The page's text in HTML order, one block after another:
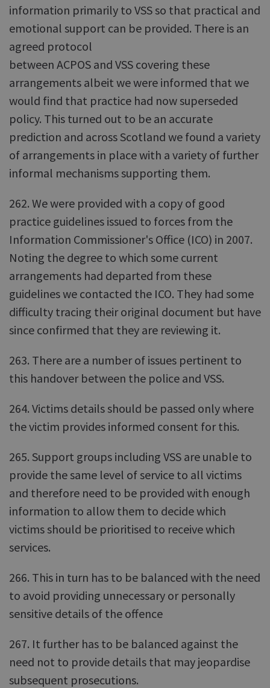
information primarily to VSS so that practical and
emotional support can be provided. There is an
agreed protocol
between ACPOS and VSS covering these
arrangements albeit we were informed that we
would find that practice had now superseded
policy. This turned out to be an accurate
prediction and across Scotland we found a variety
of arrangements in place with a variety of further
informal mechanisms supporting them.
262. We were provided with a copy of good
practice guidelines issued to forces from the
Information Commissioner's Office (ICO) in 2007.
Noting the degree to which some current
arrangements had departed from these
guidelines we contacted the ICO. They had some
difficulty tracing their original document but have
since confirmed that they are reviewing it.
263. There are a number of issues pertinent to
this handover between the police and VSS.
264. Victims details should be passed only where
the victim provides informed consent for this.
265. Support groups including VSS are unable to
provide the same level of service to all victims
and therefore need to be provided with enough
information to allow them to decide which
victims should be prioritised to receive which
services.
266. This in turn has to be balanced with the need
to avoid providing unnecessary or personally
sensitive details of the offence
267. It further has to be balanced against the
need not to provide details that may jeopardise
subsequent prosecutions.